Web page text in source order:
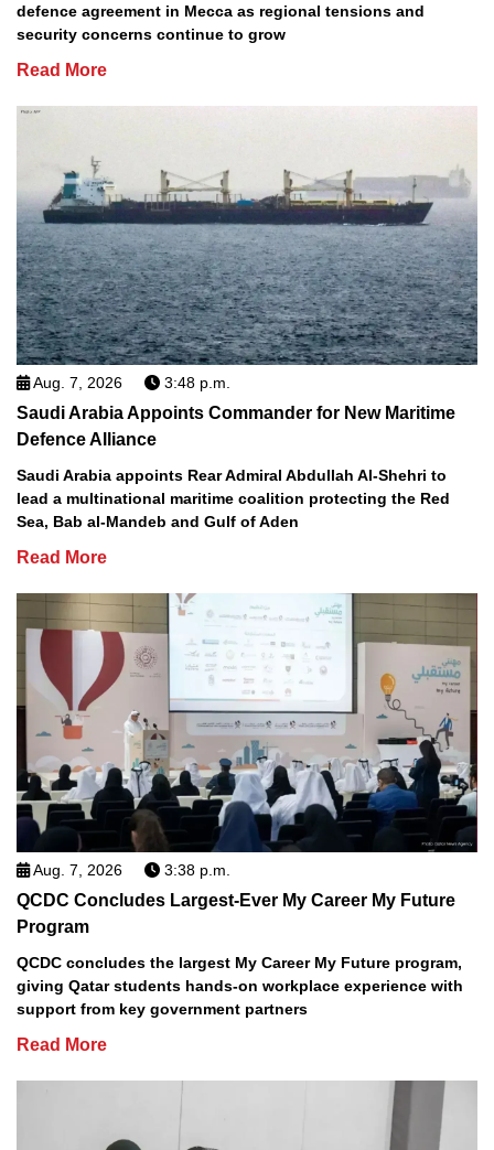
defence agreement in Mecca as regional tensions and
security concerns continue to grow
Read More
Aug. 7, 2026 3:48 p.m.
Saudi Arabia Appoints Commander for New Maritime
Defence Alliance
Saudi Arabia appoints Rear Admiral Abdullah Al-Shehri to
lead a multinational maritime coalition protecting the Red
Sea, Bab al-Mandeb and Gulf of Aden
Read More
Aug. 7, 2026 3:38 p.m.
QCDC Concludes Largest-Ever My Career My Future
Program
QCDC concludes the largest My Career My Future program,
giving Qatar students hands-on workplace experience with
support from key government partners
Read More